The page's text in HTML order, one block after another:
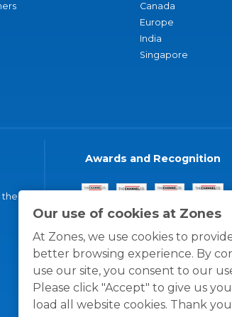
Our use of cookies at Zones
At Zones, we use cookies to
better browsing experience. By
use our site, you consent to our
Please click "Accept" to give us
load all website cookies. Thank
Canada
Europe
India
Singapore
the
Awards and Recognition